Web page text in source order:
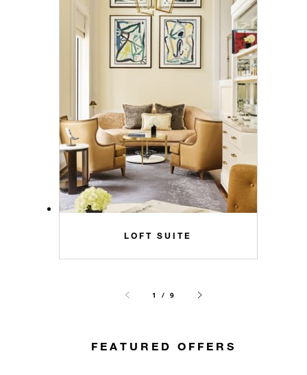
LOFT SUITE
1 / 9
FEATURED OFFERS